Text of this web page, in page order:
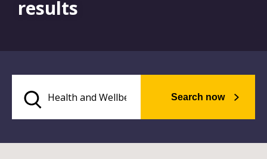
results
Search now